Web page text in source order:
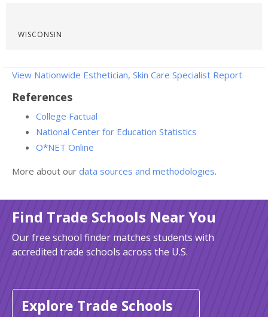
WISCONSIN
View Nationwide Esthetician, Skin Care Specialist Report
References
College Factual
National Center for Education Statistics
O*NET Online
More about our data sources and methodologies.
Find Trade Schools Near You
Our free school finder matches students with
accredited trade schools across the U.S.
Explore Trade Schools